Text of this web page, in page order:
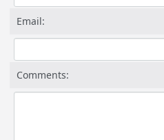
Email:
Comments: